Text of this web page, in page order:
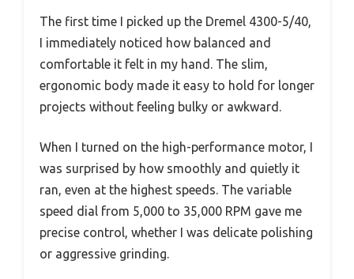
The first time I picked up the Dremel 4300-5/40,
I immediately noticed how balanced and
comfortable it felt in my hand. The slim,
ergonomic body made it easy to hold for longer
projects without feeling bulky or awkward.
When I turned on the high-performance motor, I
was surprised by how smoothly and quietly it
ran, even at the highest speeds. The variable
speed dial from 5,000 to 35,000 RPM gave me
precise control, whether I was delicate polishing
or aggressive grinding.